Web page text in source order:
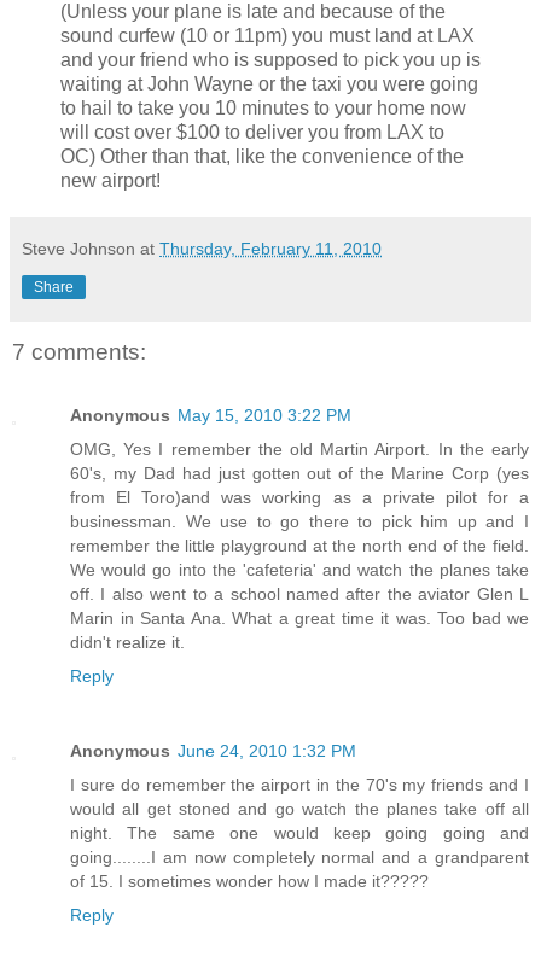
(Unless your plane is late and because of the
sound curfew (10 or 11pm) you must land at LAX
and your friend who is supposed to pick you up is
waiting at John Wayne or the taxi you were going
to hail to take you 10 minutes to your home now
will cost over $100 to deliver you from LAX to
OC) Other than that, like the convenience of the
new airport!
Steve Johnson at Thursday, February 11, 2010
Share
7 comments:
Anonymous May 15, 2010 3:22 PM
OMG, Yes I remember the old Martin Airport. In the early
60's, my Dad had just gotten out of the Marine Corp (yes
from El Toro)and was working as a private pilot for a
businessman. We use to go there to pick him up and I
remember the little playground at the north end of the field.
We would go into the 'cafeteria' and watch the planes take
off. I also went to a school named after the aviator Glen L
Marin in Santa Ana. What a great time it was. Too bad we
didn't realize it.
Reply
Anonymous June 24, 2010 1:32 PM
I sure do remember the airport in the 70's my friends and I
would all get stoned and go watch the planes take off all
night. The same one would keep going going and
going........I am now completely normal and a grandparent
of 15. I sometimes wonder how I made it?????
Reply